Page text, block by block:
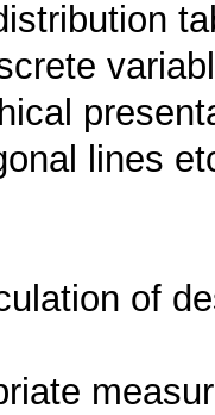
lines
of